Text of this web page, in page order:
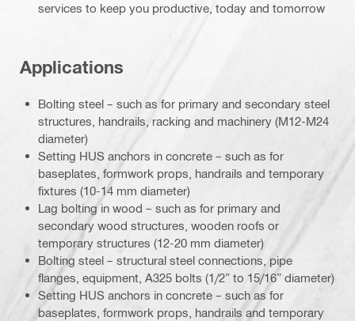
services to keep you productive, today and tomorrow
Applications
Bolting steel – such as for primary and secondary steel
structures, handrails, racking and machinery (M12-M24
diameter)
Setting HUS anchors in concrete – such as for
baseplates, formwork props, handrails and temporary
fixtures (10-14 mm diameter)
Lag bolting in wood – such as for primary and
secondary wood structures, wooden roofs or
temporary structures (12-20 mm diameter)
Bolting steel – structural steel connections, pipe
flanges, equipment, A325 bolts (1/2” to 15/16” diameter)
Setting HUS anchors in concrete – such as for
baseplates, formwork props, handrails and temporary